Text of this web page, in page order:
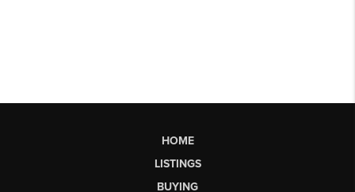
HOME
LISTINGS
BUYING